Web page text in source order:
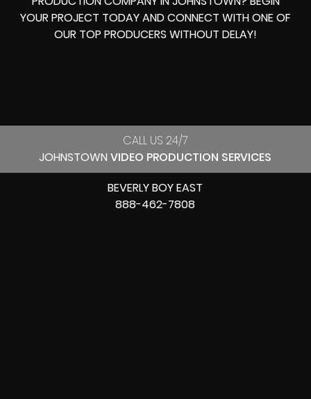
YOUR PROJECT TODAY AND CONNECT WITH ONE OF
OUR TOP PRODUCERS WITHOUT DELAY!
CALL US 24/7
JOHNSTOWNVIDEO PRODUCTION SERVICES
BEVERLY BOY EAST
888-462-7808